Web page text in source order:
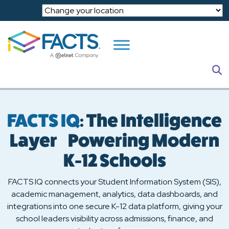
Skip to main content
FACTS IQ: The Intelligence
Layer Powering Modern
K-12 Schools
FACTS IQ connects your Student Information System (SIS),
academic management, analytics, data dashboards, and
integrations into one secure K-12 data platform, giving your
school leaders visibility across admissions, finance, and